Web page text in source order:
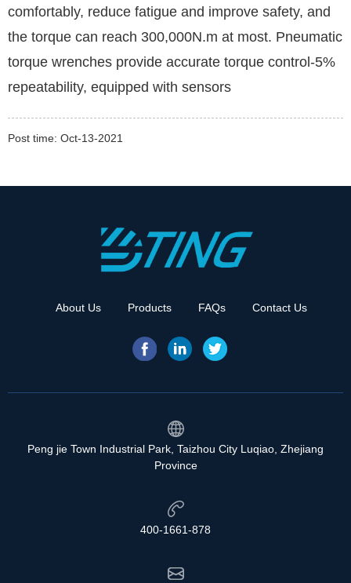
comfortably, reduce fatigue and improve safety, and
the torque can reach 300,000N.m at most. Pneumatic
torque wrenches provide accurate torque control-5%
repeatability, equipped with sensors
Post time: Oct-13-2021
About Us Products FAQs Contact Us
Peng jie Town Industrial Park, Taizhou City Luqiao, Zhejiang
Province
400-1661-878